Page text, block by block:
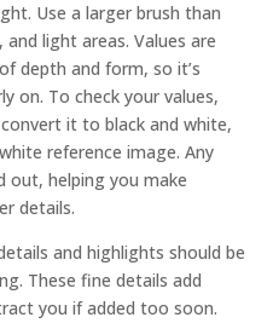
Use a larger brush than
light areas. Values are
depth and form, so it’s
on. To check your values,
it to black and white,
reference image. Any
out, helping you make
details.
and highlights should be
These fine details add
you if added too soon.